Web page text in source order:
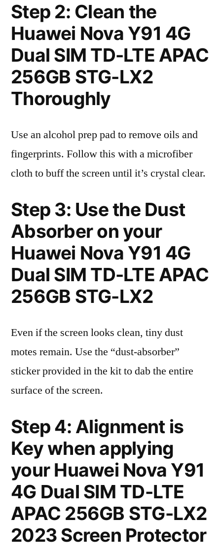
Step 2: Clean the
Huawei Nova Y91 4G
Dual SIM TD-LTE APAC
256GB STG-LX2
Thoroughly
Use an alcohol prep pad to remove oils and
fingerprints. Follow this with a microfiber
cloth to buff the screen until it’s crystal clear.
Step 3: Use the Dust
Absorber on your
Huawei Nova Y91 4G
Dual SIM TD-LTE APAC
256GB STG-LX2
Even if the screen looks clean, tiny dust
motes remain. Use the “dust-absorber”
sticker provided in the kit to dab the entire
surface of the screen.
Step 4: Alignment is
Key when applying
your Huawei Nova Y91
4G Dual SIM TD-LTE
APAC 256GB STG-LX2
2023 Screen Protector